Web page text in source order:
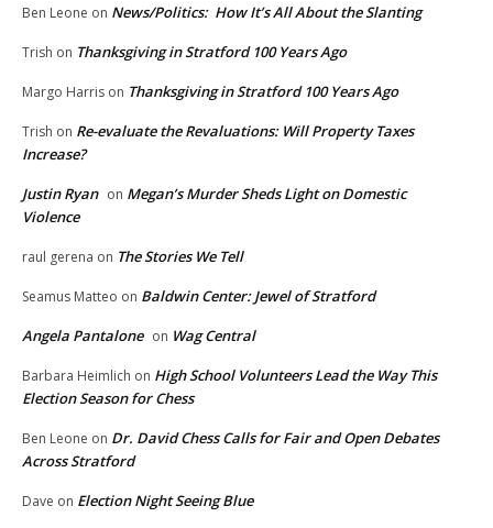
Ben Leone on News/Politics: How It’s All About the Slanting
Trish on Thanksgiving in Stratford 100 Years Ago
Margo Harris on Thanksgiving in Stratford 100 Years Ago
Trish on Re-evaluate the Revaluations: Will Property Taxes
Increase?
Justin Ryan on Megan’s Murder Sheds Light on Domestic
Violence
raul gerena on The Stories We Tell
Seamus Matteo on Baldwin Center: Jewel of Stratford
Angela Pantalone on Wag Central
Barbara Heimlich on High School Volunteers Lead the Way This
Election Season for Chess
Ben Leone on Dr. David Chess Calls for Fair and Open Debates
Across Stratford
Dave on Election Night Seeing Blue